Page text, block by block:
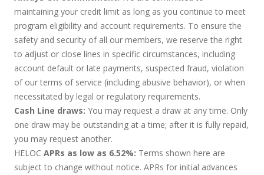
maintaining your credit limit as long as you continue to meet
program eligibility and account requirements. To ensure the
safety and security of all our members, we reserve the right
to adjust or close lines in specific circumstances, including
account default or late payments, suspected fraud, violation
of our terms of service (including abusive behavior), or when
necessitated by legal or regulatory requirements.
Cash Line draws: You may request a draw at any time. Only
one draw may be outstanding at a time; after it is fully repaid,
you may request another.
HELOC APRs as low as 6.52%: Terms shown here are
subject to change without notice. APRs for initial advances